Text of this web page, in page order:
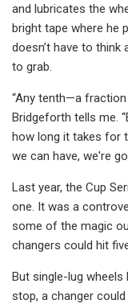
and lubricates the
bright tape where he
doesn’t have to
to grab.
“Any tenth—a
Bridgeforth tells me.
how long it takes for
we can have, we're
Last year, the Cup
one. It was a
some of the magic
changers could hit
But single-lug wheels
stop, a changer